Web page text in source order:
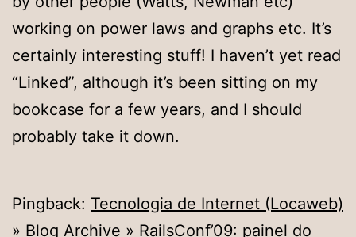
working on power laws and graphs etc. It’s
certainly interesting stuff! I haven’t yet read
“Linked”, although it’s been sitting on my
bookcase for a few years, and I should
probably take it down.
Pingback: Tecnologia de Internet (Locaweb)
» Blog Archive » RailsConf’09: painel do